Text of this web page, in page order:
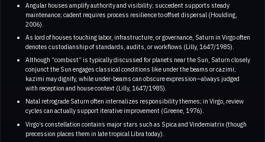
Angular houses amplify authority and visibility; succedent supports steady
maintenance; cadent requires process resilience to offset dispersal (Houlding,
2006).
As lord of houses touching labor, infrastructure, or governance, Saturn in Virgo often
denotes custodianship of standards, audits, or workflows (Lilly, 1647/1985).
Although “combust” is typically discussed for planets near the Sun, Saturn closely
conjunct the Sun engages classical conditions like under the beams or cazimi;
kazimi may dignify, while under-beams can obscure expression—always judged
with reception and house context (Lilly, 1647/1985).
Natal retrograde Saturn often internalizes responsibility themes; in Virgo, review
cycles can actually support iterative improvement (Greene, 1976).
Virgo’s constellation contains major stars such as Spica and Vindemiatrix (though
precession places them in late tropical Libra today).